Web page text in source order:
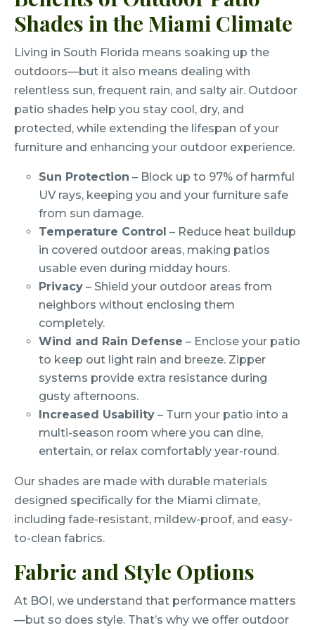
Shades in the Miami Climate
Living in South Florida means soaking up the
outdoors—but it also means dealing with
relentless sun, frequent rain, and salty air. Outdoor
patio shades help you stay cool, dry, and
protected, while extending the lifespan of your
furniture and enhancing your outdoor experience.
Sun Protection – Block up to 97% of harmful
UV rays, keeping you and your furniture safe
from sun damage.
Temperature Control – Reduce heat buildup
in covered outdoor areas, making patios
usable even during midday hours.
Privacy – Shield your outdoor areas from
neighbors without enclosing them
completely.
Wind and Rain Defense – Enclose your patio
to keep out light rain and breeze. Zipper
systems provide extra resistance during
gusty afternoons.
Increased Usability – Turn your patio into a
multi-season room where you can dine,
entertain, or relax comfortably year-round.
Our shades are made with durable materials
designed specifically for the Miami climate,
including fade-resistant, mildew-proof, and easy-
to-clean fabrics.
Fabric and Style Options
At BOI, we understand that performance matters
—but so does style. That’s why we offer outdoor